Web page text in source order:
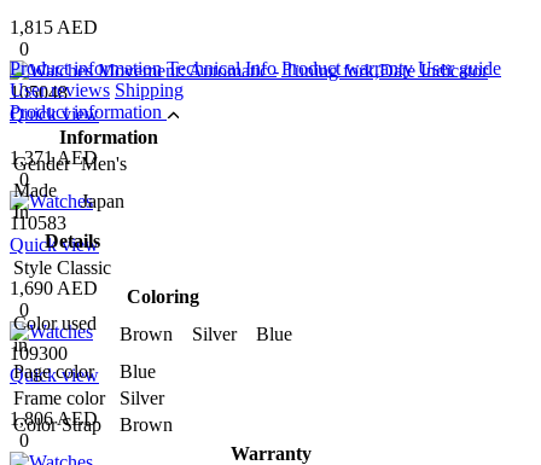
1,815 AED
0
105048
Quick view
1,371 AED
0
110583
Quick view
1,690 AED
0
109300
Quick view
1,806 AED
0
Product information Technical Info Product warranty User guide
User reviews Shipping
Product information
Information
Gender Men's
Made
In
Japan
Details
Style Classic
Coloring
Color used
in
Brown Silver Blue
Page color
Blue
Frame color
Silver
Color Strap
Brown
Warranty